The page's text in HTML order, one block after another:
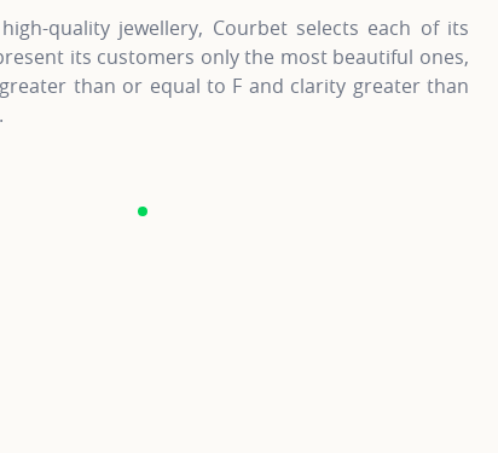
quality jewellery, Courbet selects each of its
its customers only the most beautiful ones,
than or equal to F and clarity greater than